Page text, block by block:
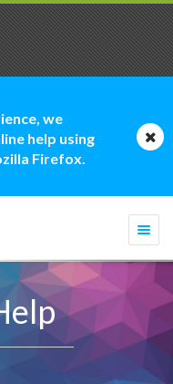
we
help using
Firefox.